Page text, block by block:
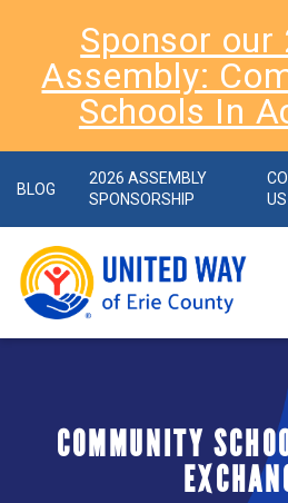
Sponsor our
Assembly:
Schools In
BLOG
2026 ASSEMBLY
SPONSORSHIP
US
COMMUNITY